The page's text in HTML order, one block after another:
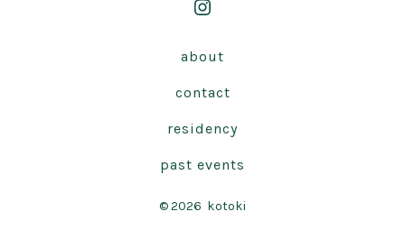
Open
a
new
about
contact
residency
past events
© 2026 kotoki